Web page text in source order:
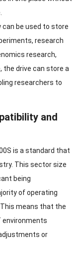
be used to store
, research
research,
, the drive can store a
researchers to
and
is a standard that
. This sector size
being
of operating
This means that the
environments
or